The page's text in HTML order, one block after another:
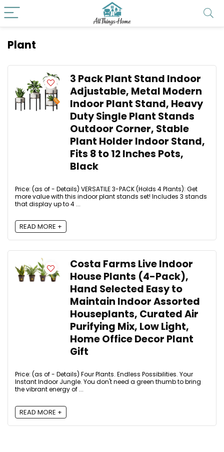
Plant
3 Pack Plant Stand Indoor
Adjustable, Metal Modern
Indoor Plant Stand, Heavy
Duty Single Plant Stands
Outdoor Corner, Stable
Plant Holder Indoor Stand,
Fits 8 to 12 Inches Pots,
Black
Price: (as of - Details) VERSATILE 3-PACK (Holds 4 Plants): Get
more value with this indoor plant stands set! Includes 3 stands
that display up to 4 ...
READ MORE +
Costa Farms Live Indoor
House Plants (4-Pack),
Hand Selected Easy to
Maintain Indoor Assorted
Houseplants, Curated Air
Purifying Mix, Low Light,
Home Office Decor Plant
Gift
Price: (as of - Details) Four Plants. Endless Possibilities. Your
Instant Indoor Jungle. You don't need a green thumb to bring
the vibrant energy of ...
READ MORE +